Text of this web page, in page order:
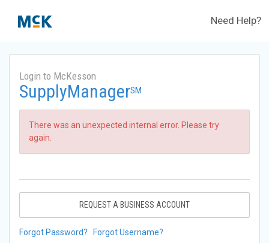
Need Help?
Login to McKesson
SupplyManagerSM
There was an unexpected internal error. Please try
again.
REQUEST A BUSINESS ACCOUNT
Forgot Password? Forgot Username?